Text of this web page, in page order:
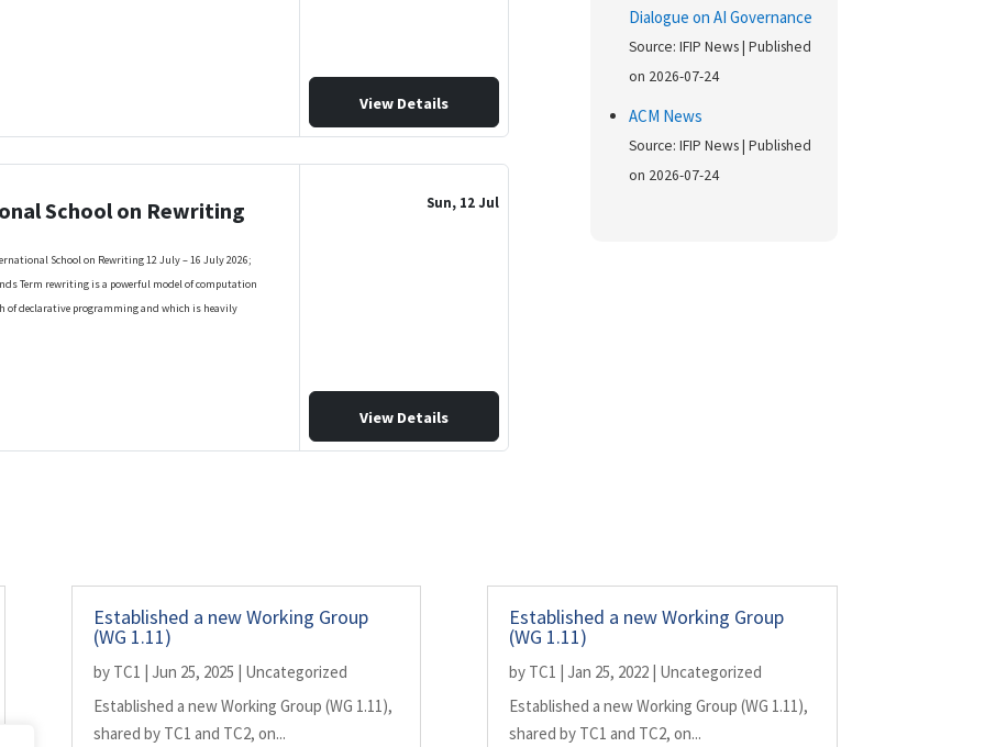
View Details
School on Rewriting
School on Rewriting 12 July – 16 July 2026;
Term rewriting is a powerful model of computation
of declarative programming and which is heavily
Sun, 12 Jul
View Details
Dialogue on AI Governance
Source: IFIP News Published
on 2026-07-24
ACM News
Source: IFIP News Published
on 2026-07-24
Established a new Working Group
(WG 1.11)
by TC1 | Jun 25, 2025 | Uncategorized
Established a new Working Group (WG 1.11),
shared by TC1 and TC2, on...
Established a new Working Group
(WG 1.11)
by TC1 | Jan 25, 2022| Uncategorized
Established a new Working Group (WG 1.11),
shared by TC1 and TC2, on...